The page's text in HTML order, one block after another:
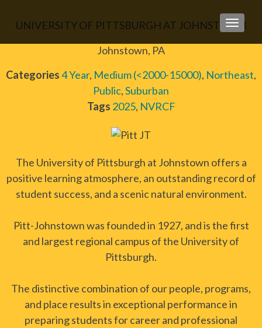
UNIVERSITY OF PITTSBURGH AT JOHNSTOWN
Johnstown, PA
Categories4 Year, Medium (<2000-15000), Northeast,
Public,Suburban
Tags 2025, NVRCF
The University of Pittsburgh at Johnstown offers a
positive learning atmosphere, an outstanding record of
student success, and a scenic natural environment.
Pitt-Johnstown was founded in 1927, and is the first
and largest regional campus of the University of
Pittsburgh.
The distinctive combination of our people, programs,
and place results in exceptional performance in
preparing students for career and professional